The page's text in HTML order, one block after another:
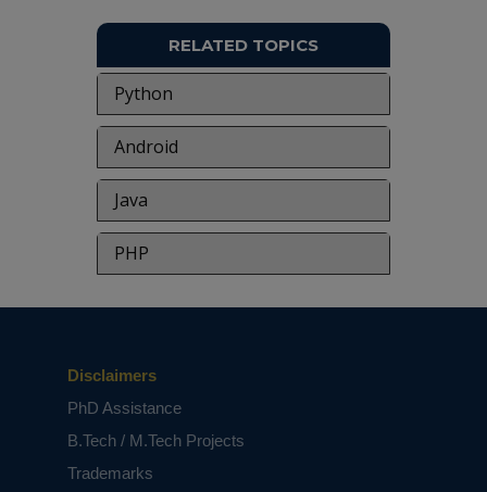
RELATED TOPICS
Python
Android
Java
PHP
Disclaimers
PhD Assistance
B.Tech / M.Tech Projects
Trademarks